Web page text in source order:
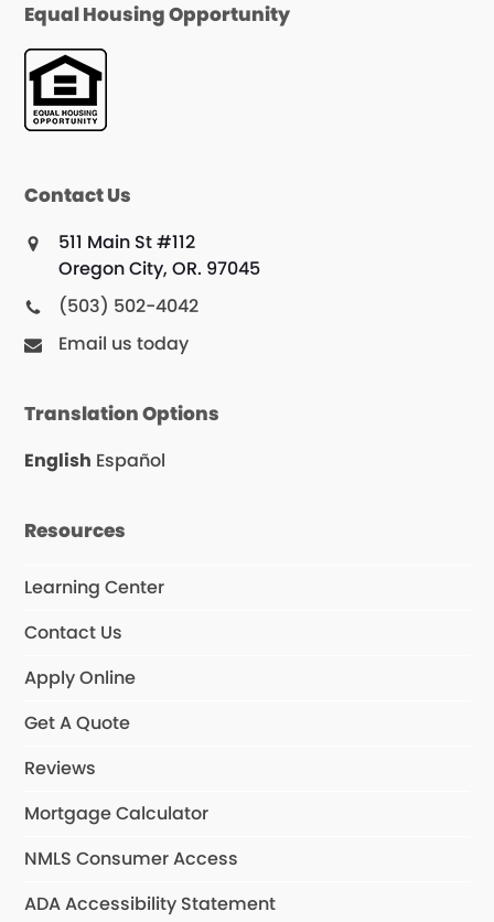
Equal Housing Opportunity
Contact Us
511 Main St #112
Oregon City, OR. 97045
(503) 502-4042
Email us today
Translation Options
English Español
Resources
Learning Center
Contact Us
Apply Online
Get A Quote
Reviews
Mortgage Calculator
NMLS Consumer Access
ADA Accessibility Statement